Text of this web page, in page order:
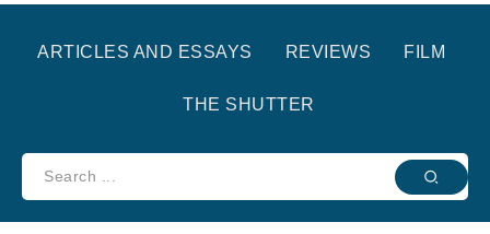
ARTICLES AND ESSAYS REVIEWS FILM
THE SHUTTER